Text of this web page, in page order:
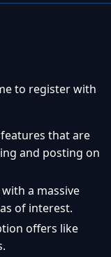
to register with
that are
and posting on
a massive
of interest.
offers like